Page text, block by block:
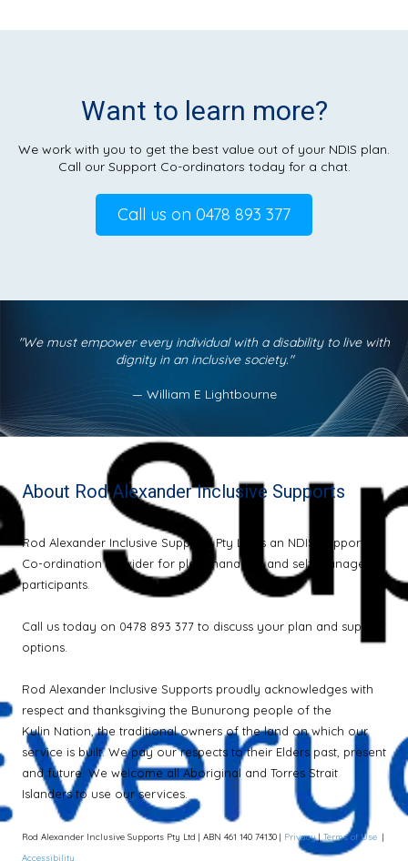
Want to learn more?
We work with you to get the best value out of your NDIS plan.
Call our Support Co-ordinators today for a chat.
Call us on 0478 893 377
"We must empower every individual with a disability to live with
dignity in an inclusive society."
— William E Lightbourne
About Rod Alexander Inclusive Supports
Rod Alexander Inclusive Supports Pty Ltd is an NDIS Support
Co-ordination provider for plan-managed and self-managed
participants.
Call us today on 0478 893 377 to discuss your plan and support
options.
Rod Alexander Inclusive Supports proudly acknowledges with
respect and thanksgiving the Bunurong people of the
Kulin Nation, the traditional owners of the land on which our
service is built. We pay our respects to their Elders past, present
and future. We welcome all Aboriginal and Torres Strait
Islanders to use our services.
Rod Alexander Inclusive Supports Pty Ltd | ABN 461 140 74130 | Privacy | Terms of Use |
Accessibility